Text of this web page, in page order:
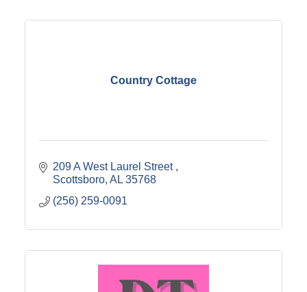
Country Cottage
209 A West Laurel Street
Scottsboro AL 35768
(256) 259-0091